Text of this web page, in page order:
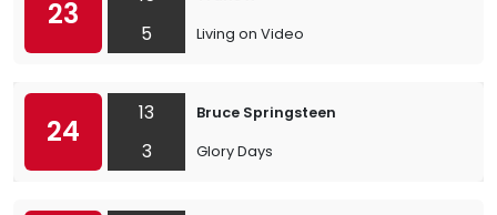
23
5
Living on Video
24
13
3
Bruce Springsteen
Glory Days